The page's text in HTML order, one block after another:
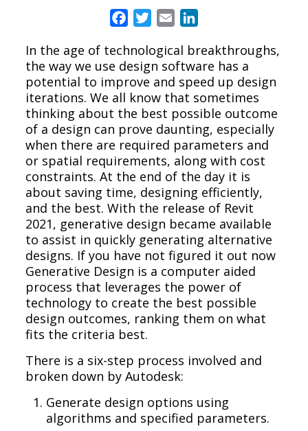
FacebookTwitterEmail
In the age of technological breakthroughs,
the way we use design software has a
potential to improve and speed up design
iterations. We all know that sometimes
thinking about the best possible outcome
of a design can prove daunting, especially
when there are required parameters and
or spatial requirements, along with cost
constraints. At the end of the day it is
about saving time, designing efficiently,
and the best. With the release of Revit
2021, generative design became available
to assist in quickly generating alternative
designs. If you have not figured it out now
Generative Design is a computer aided
process that leverages the power of
technology to create the best possible
design outcomes, ranking them on what
fits the criteria best.
There is a six-step process involved and
broken down by Autodesk:
Generate design options using
algorithms and specified parameters.